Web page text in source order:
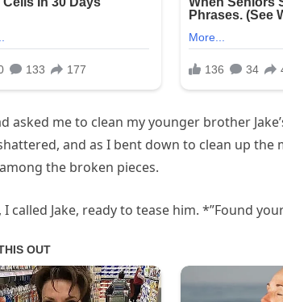
asked me to clean my younger brother
and as I bent down to clean up
the broken pieces.
I called Jake, ready to tease him. *”Found